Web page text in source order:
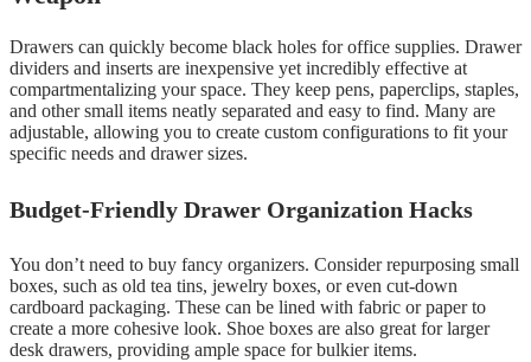
Drawers can quickly become black holes for office supplies. Drawer
dividers and inserts are inexpensive yet incredibly effective at
compartmentalizing your space. They keep pens, paperclips, staples,
and other small items neatly separated and easy to find. Many are
adjustable, allowing you to create custom configurations to fit your
specific needs and drawer sizes.
Budget-Friendly Drawer Organization Hacks
You don’t need to buy fancy organizers. Consider repurposing small
boxes, such as old tea tins, jewelry boxes, or even cut-down
cardboard packaging. These can be lined with fabric or paper to
create a more cohesive look. Shoe boxes are also great for larger
desk drawers, providing ample space for bulkier items.